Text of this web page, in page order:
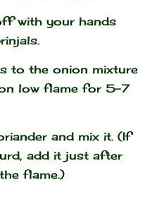
with your hands
to the onion mixture
low flame for 5-7
and mix it. (If
add it just after
flame.)